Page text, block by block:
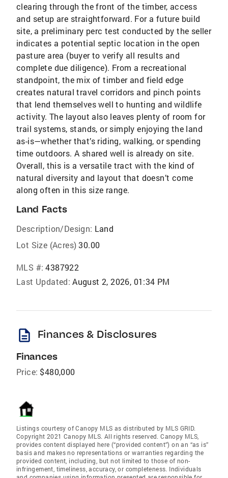
clearing through the front of the timber, access
and setup are straightforward. For a future build
site, a preliminary perc test conducted by the seller
indicates a potential septic location in the open
pasture area (buyer to verify all results and
complete due diligence). From a recreational
standpoint, the mix of timber and field edge
creates natural travel corridors and pinch points
that lend themselves well to hunting and wildlife
activity. The layout also leaves plenty of room for
trail systems, stands, or simply enjoying the land
as-is—whether that’s riding, walking, or spending
time outdoors. A shared well is already on site.
Overall, this is a versatile tract with the kind of
natural diversity and layout that doesn’t come
along often in this size range.
Land Facts
Description/Design: Land
Lot Size (Acres) 30.00
MLS #: 4387922
Last Updated: August 2, 2026, 01:34 PM
description Finances & Disclosures
Finances
Price: $480,000
Listings courtesy of Canopy MLS as distributed by MLS GRID.
Copyright 2021 Canopy MLS. All rights reserved. Canopy MLS,
provides content displayed here (“provided content”) on an “as is”
basis and makes no representations or warranties regarding the
provided content, including, but not limited to those of non-
infringement, timeliness, accuracy, or completeness. Individuals